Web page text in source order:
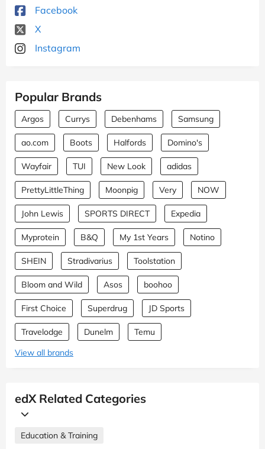
Facebook
X
Instagram
Popular Brands
Argos Currys Debenhams Samsung
ao.com Boots Halfords Domino's
Wayfair TUI New Look adidas
PrettyLittleThing Moonpig Very NOW
John Lewis SPORTS DIRECT Expedia
Myprotein B&Q My 1st Years Notino
SHEIN Stradivarius Toolstation
Bloom and Wild Asos boohoo
First Choice Superdrug JD Sports
Travelodge Dunelm
Temu
View all brands
edX Related Categories
Education & Training